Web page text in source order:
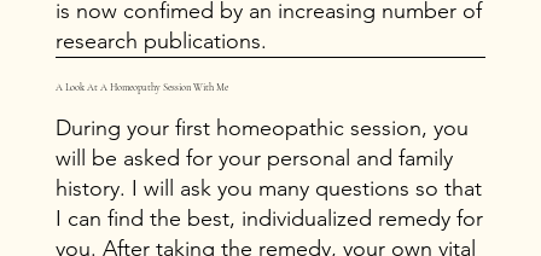
is now confimed by an increasing number of
research publications.
A Look At A Homeopathy Session With Me
During your first homeopathic session, you
will be asked for your personal and family
history. I will ask you many questions so that
I can find the best, individualized remedy for
you. After taking the remedy, your own vital